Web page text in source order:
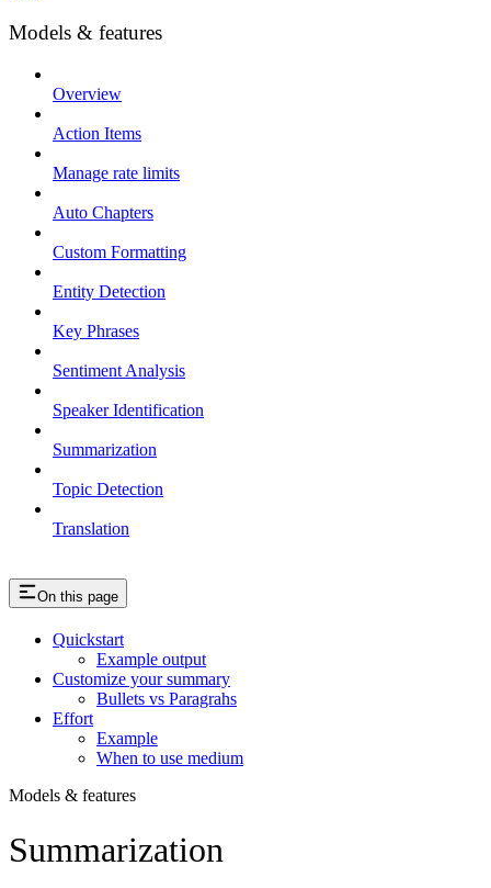
Models & features
Overview
Action Items
Manage rate limits
Auto Chapters
Custom Formatting
Entity Detection
Key Phrases
Sentiment Analysis
Speaker Identification
Summarization
Topic Detection
Translation
On this page
Quickstart
Example output
Customize your summary
Bullets vs Paragrahs
Effort
Example
When to use medium
Models & features
Summarization